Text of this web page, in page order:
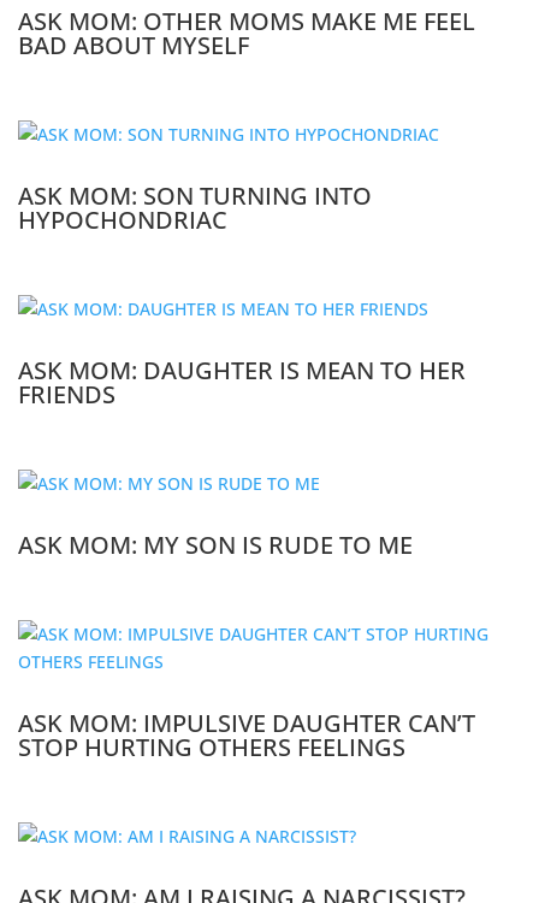
ASK MOM: OTHER MOMS MAKE ME FEEL
BAD ABOUT MYSELF
ASK MOM: SON TURNING INTO
HYPOCHONDRIAC
ASK MOM: DAUGHTER IS MEAN TO HER
FRIENDS
ASK MOM: MY SON IS RUDE TO ME
ASK MOM: IMPULSIVE DAUGHTER CAN’T
STOP HURTING OTHERS FEELINGS